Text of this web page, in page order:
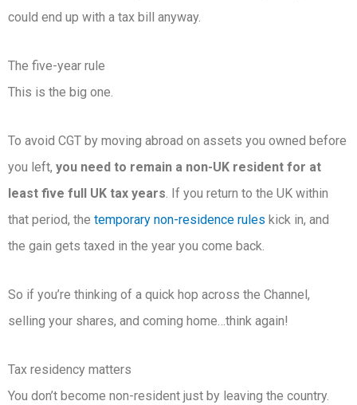
could end up with a tax bill anyway.
The five-year rule
This is the big one.
To avoid CGT by moving abroad on assets you owned before
you left, you need to remain a non-UK resident for at
least five full UK tax years. If you return to the UK within
that period, the temporary non-residence rules kick in, and
the gain gets taxed in the year you come back.
So if you’re thinking of a quick hop across the Channel,
selling your shares, and coming home…think again!
Tax residency matters
You don’t become non-resident just by leaving the country.